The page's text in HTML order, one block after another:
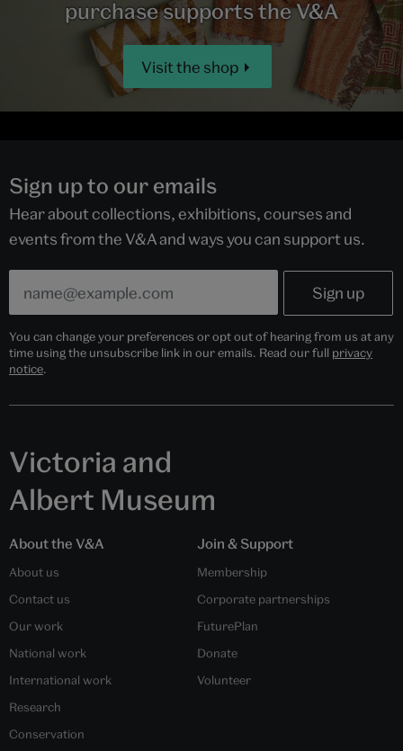
purchase supports the V&A
Visit the shop
Sign up to our emails
Hear about collections, exhibitions, courses and
events from the V&A and ways you can support us.
You can change your preferences or opt out of hearing from us at any
time using the unsubscribe link in our emails. Read our full privacy
notice.
Victoria and
Albert Museum
About the V&A
About us
Contact us
Our work
National work
International work
Research
Conservation
Join & Support
Membership
Corporate partnerships
FuturePlan
Donate
Volunteer